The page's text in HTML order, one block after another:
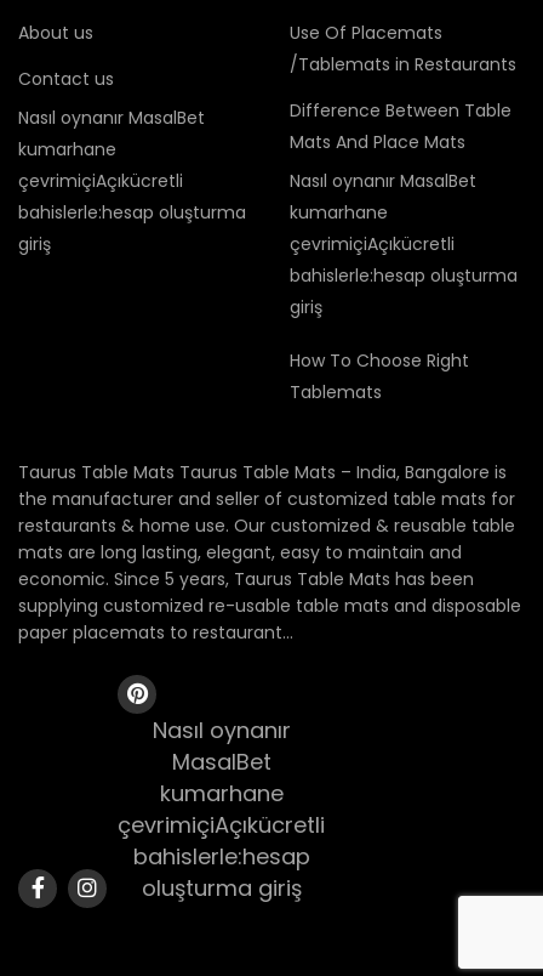
About us
Contact us
Nasıl oynanır MasalBet
kumarhane
çevrimiçiAçıkücretli
bahislerle:hesap oluşturma
giriş
Use Of Placemats
/Tablemats in Restaurants
Difference Between Table
Mats And Place Mats
Nasıl oynanır MasalBet
kumarhane
çevrimiçiAçıkücretli
bahislerle:hesap oluşturma
giriş
How To Choose Right
Tablemats
Taurus Table Mats Taurus Table Mats – India, Bangalore is
the manufacturer and seller of customized table mats for
restaurants & home use. Our customized & reusable table
mats are long lasting, elegant, easy to maintain and
economic. Since 5 years, Taurus Table Mats has been
supplying customized re-usable table mats and disposable
paper placemats to restaurant...
Nasıl oynanır
MasalBet
kumarhane
çevrimiçiAçıkücretli
bahislerle:hesap
oluşturma giriş